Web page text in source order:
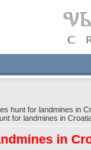
hunt for landmines in
for landmines in
in